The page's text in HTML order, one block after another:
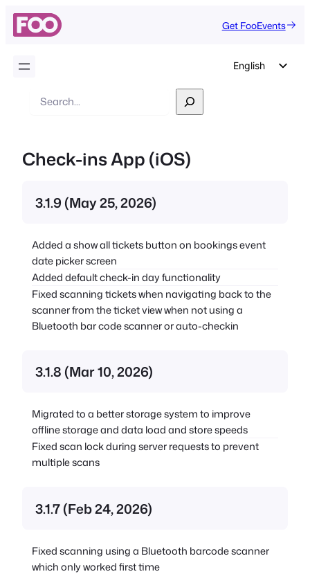
Get FooEvents
English
Czech
Search
Check-ins App (iOS)
3.1.9 (May 25, 2026)
Added a show all tickets button on bookings event
date picker screen
Added default check-in day functionality
Fixed scanning tickets when navigating back to the
scanner from the ticket view when not using a
Bluetooth bar code scanner or auto-checkin
3.1.8 (Mar 10, 2026)
Migrated to a better storage system to improve
offline storage and data load and store speeds
Fixed scan lock during server requests to prevent
multiple scans
3.1.7 (Feb 24, 2026)
Fixed scanning using a Bluetooth barcode scanner
which only worked first time